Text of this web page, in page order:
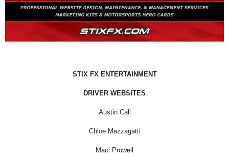
STIX FX ENTERTAINMENT
DRIVER WEBSITES
Austin Call
Chloe Mazzagatti
Maci Prowell